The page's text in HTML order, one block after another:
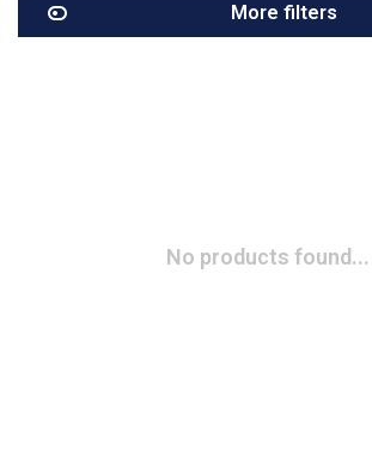
More filters
No products found...